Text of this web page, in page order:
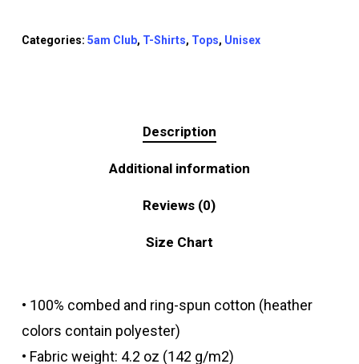
Categories: 5am Club, T-Shirts, Tops, Unisex
Description
Additional information
Reviews (0)
Size Chart
• 100% combed and ring-spun cotton (heather
colors contain polyester)
• Fabric weight: 4.2 oz (142 g/m2)